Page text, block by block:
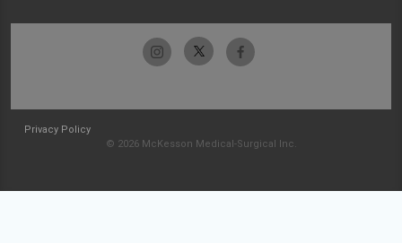
Privacy Policy
© 2026 McKesson Medical-Surgical Inc.